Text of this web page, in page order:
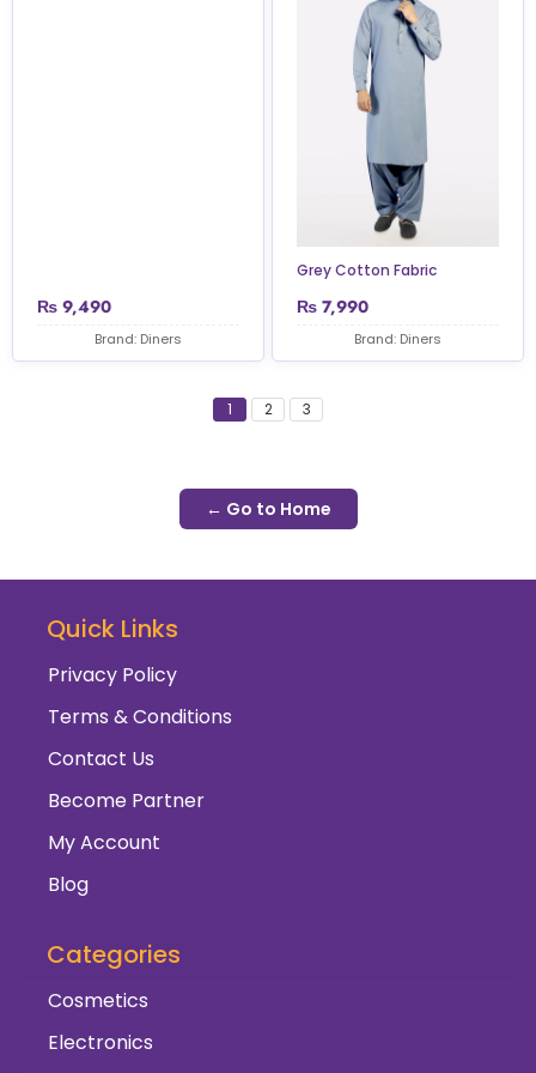
₨ 9,490
Brand: Diners
Grey Cotton Fabric
₨ 7,990
Brand: Diners
1 2 3
← Go to Home
Quick Links
Privacy Policy
Terms & Conditions
Contact Us
Become Partner
My Account
Blog
Categories
Cosmetics
Electronics